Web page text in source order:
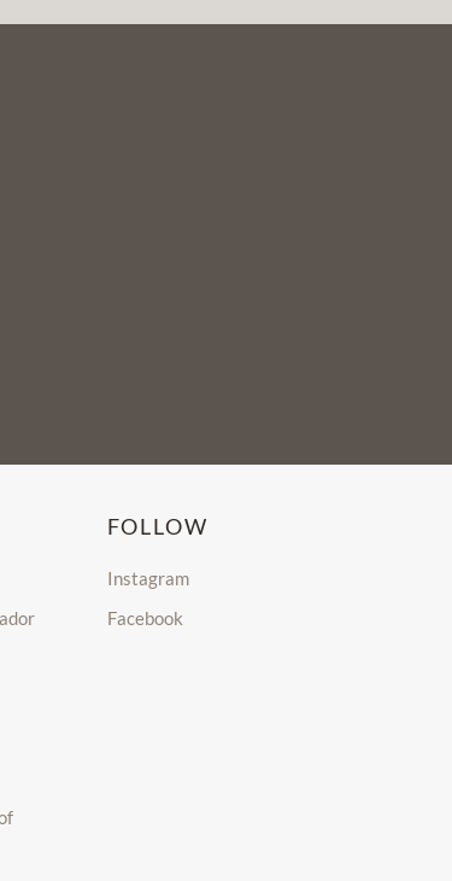
FOLLOW
Instagram
Facebook